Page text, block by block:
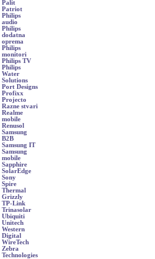
Palit
Patriot
Philips
audio
Philips
dodatna
oprema
Philips
monitori
Philips TV
Philips
Water
Solutions
Port Designs
Profixx
Projecto
Razne stvari
Realme
mobile
Renusol
Samsung
B2B
Samsung IT
Samsung
mobile
Sapphire
SolarEdge
Sony
Spire
Thermal
Grizzly
TP-Link
Trinasolar
Ubiquiti
Unitech
Western
Digital
WireTech
Zebra
Technologies